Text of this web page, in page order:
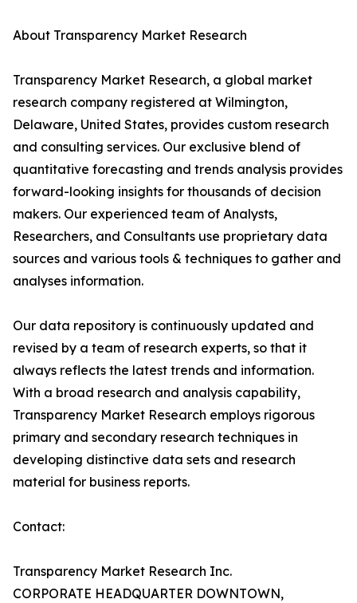
About Transparency Market Research
Transparency Market Research, a global market
research company registered at Wilmington,
Delaware, United States, provides custom research
and consulting services. Our exclusive blend of
quantitative forecasting and trends analysis provides
forward-looking insights for thousands of decision
makers. Our experienced team of Analysts,
Researchers, and Consultants use proprietary data
sources and various tools & techniques to gather and
analyses information.
Our data repository is continuously updated and
revised by a team of research experts, so that it
always reflects the latest trends and information.
With a broad research and analysis capability,
Transparency Market Research employs rigorous
primary and secondary research techniques in
developing distinctive data sets and research
material for business reports.
Contact:
Transparency Market Research Inc.
CORPORATE HEADQUARTER DOWNTOWN,